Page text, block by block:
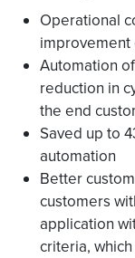
Operational
improvement
Automation
reduction in
the end
Saved up to
automation
Better
customers
application
criteria,